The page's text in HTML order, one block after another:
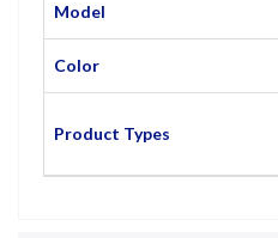
Model
Color
Product Types